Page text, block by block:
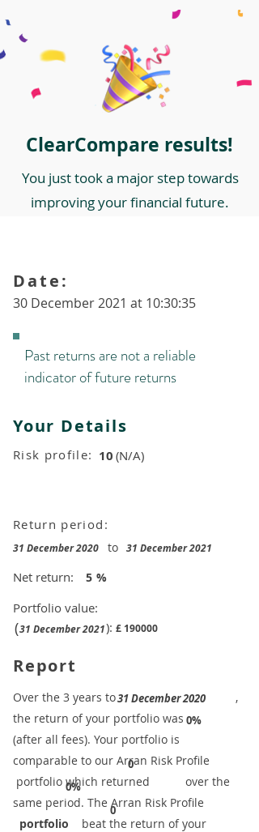
ClearCompare results!
You just took a major step towards
improving your financial future.
30 December 2021 at 10:30:35
Date:
Past returns are not a reliable
indicator of future returns
Your Details
Risk profile: 10 (N/A)
Return period:
31 December 2020 to 31 December 2021
Net return:
Portfolio value:
£ 190000
5
(31 December 2021):
%
Report
0%
31 December 2020
0
0%
0
​Over the 3 years to
,
the return of your portfolio was
​
(after all fees). Your portfolio is
comparable to our ​Arran Risk Profile
portfolio which returned over the
same period. ​The Arran Risk Profile
portfolio beat the return of your